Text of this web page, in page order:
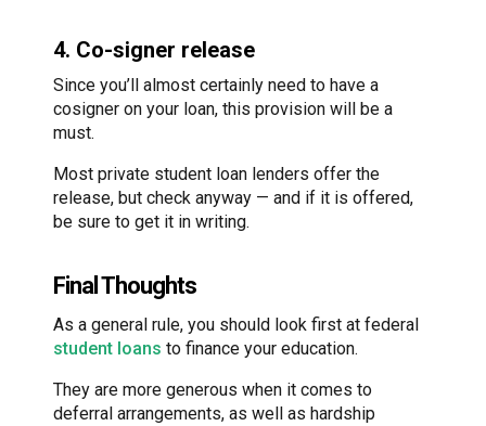
4. Co-signer release
Since you’ll almost certainly need to have a
cosigner on your loan, this provision will be a
must.
Most private student loan lenders offer the
release, but check anyway — and if it is offered,
be sure to get it in writing.
Final Thoughts
As a general rule, you should look first at federal
student loans to finance your education.
They are more generous when it comes to
deferral arrangements, as well as hardship